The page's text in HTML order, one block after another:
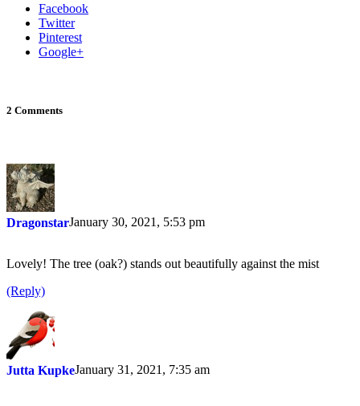
Facebook
Twitter
Pinterest
Google+
2 Comments
DragonstarJanuary 30, 2021, 5:53 pm
Lovely! The tree (oak?) stands out beautifully against the mist
(Reply)
Jutta KupkeJanuary 31, 2021, 7:35 am